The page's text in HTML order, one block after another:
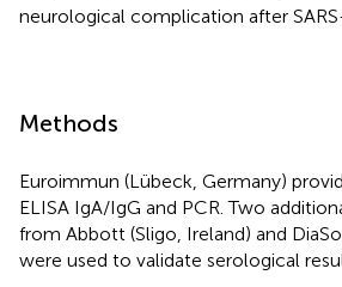
neurological complication after
Methods
Euroimmun (Lübeck, Germany)
ELISA IgA/IgG and PCR. Two
from Abbott (Sligo, Ireland) and
were used to validate serological